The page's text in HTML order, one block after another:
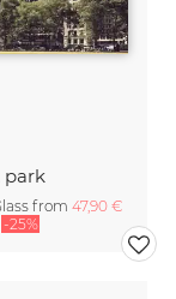
park
from 47,90 €
-25%